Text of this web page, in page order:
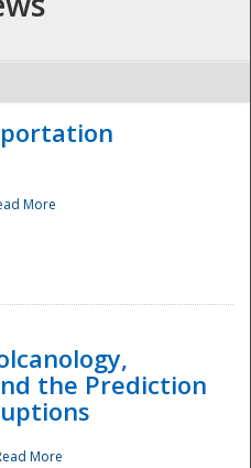
- The
More
the Prediction
More